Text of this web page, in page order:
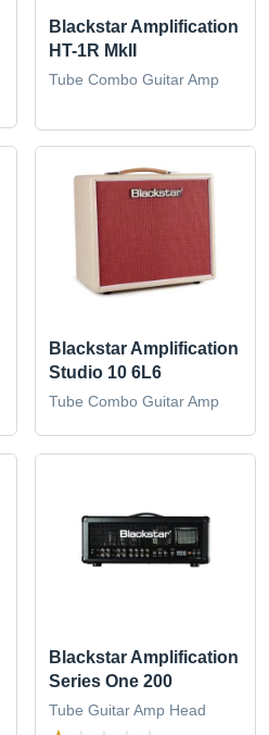
Blackstar Amplification
HT-1R MkII
Tube Combo Guitar Amp
Blackstar Amplification
Studio 10 6L6
Tube Combo Guitar Amp
Blackstar Amplification
Series One 200
Tube Guitar Amp Head